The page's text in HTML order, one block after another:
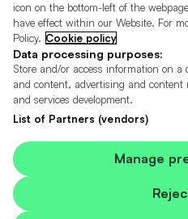
For insurance we will refer you to
we will receive a fixed commission per
Moneysupermarket.com
overall sales commission. For credit we
674094), we will receive a fixed
Motors.co.uk Limited, registered in
05975777, 27 Old Gloucester Street,
© Copyright 2006-2026 Motors.co.uk
GB 345 7692 64.
Cazoo is a trading
Contains OS data © Crown copyright
Contains Royal Mail data © Royal Mail
icon on the bottom-left of the
have effect within our Website. For
Policy. Cookie policy
Data processing purposes:
Store and/or access information on a
and content, advertising and content
and services development.
List of Partners (vendors)
Manage